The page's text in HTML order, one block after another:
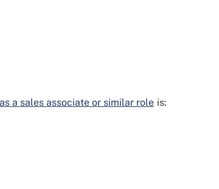
a sales associate or similar role is: